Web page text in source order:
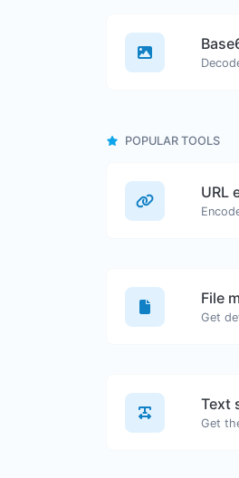
POPULAR TOOLS
URL
File
Text